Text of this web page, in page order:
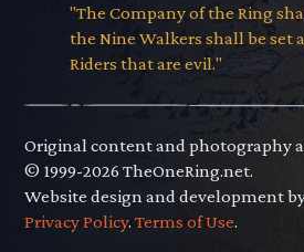
"The Company of the Ring
the Nine Walkers shall be set
Riders that are evil."
Original content and photography
© 1999-2026 TheOneRing.net.
Website design and development
Privacy Policy.Terms of Use.